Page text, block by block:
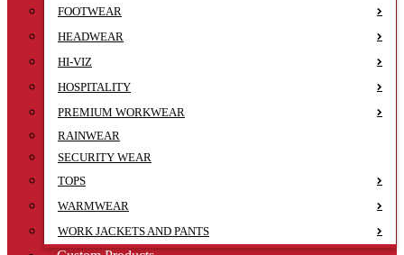
FOOTWEAR
HEADWEAR
HI-VIZ
HOSPITALITY
PREMIUM WORKWEAR
RAINWEAR
SECURITY WEAR
TOPS
WARMWEAR
WORK JACKETS AND PANTS